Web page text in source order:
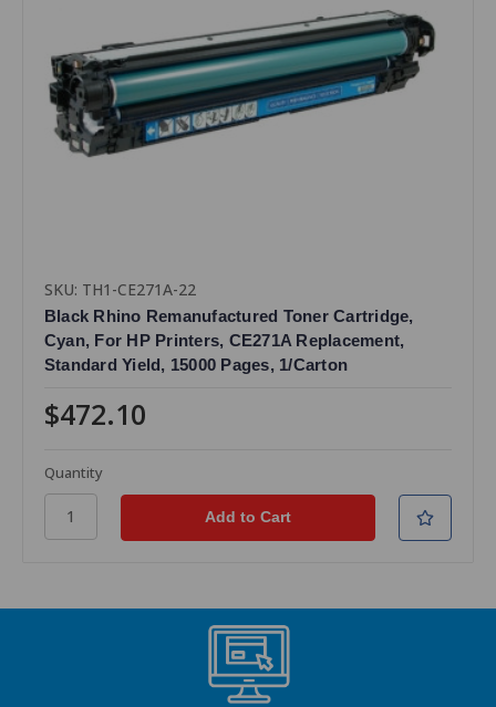
SKU: TH1-CE271A-22
Black Rhino Remanufactured Toner Cartridge,
Cyan, For HP Printers, CE271A Replacement,
Standard Yield, 15000 Pages, 1/Carton
$472.10
Quantity